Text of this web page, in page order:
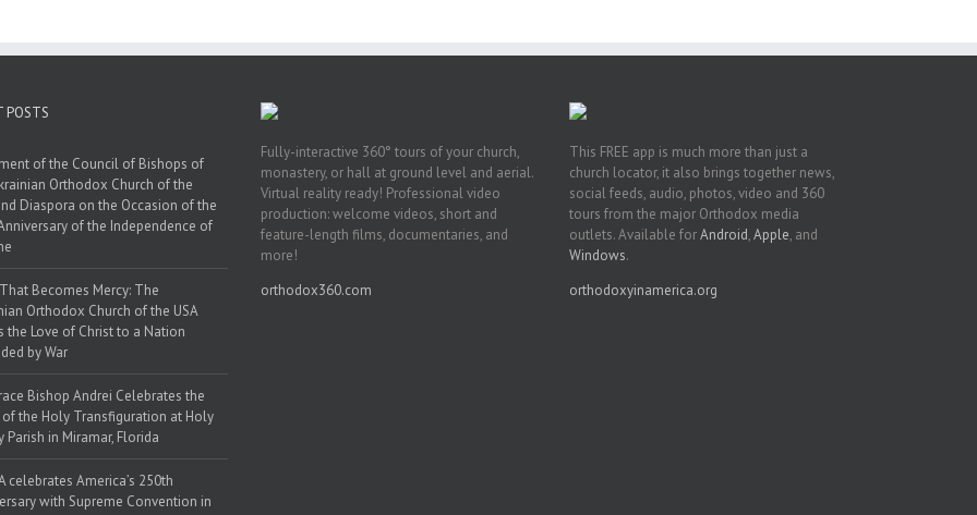
POSTS
of the Council of Bishops of
Orthodox Church of the
Diaspora on the Occasion of the
of the Independence of
Becomes Mercy: The
Orthodox Church of the USA
the Love of Christ to a Nation
by War
Bishop Andrei Celebrates the
of the Holy Transfiguration at Holy
Parish in Miramar, Florida
celebrates America’s 250th
with Supreme Convention in
Fully-interactive 360° tours of your church,
monastery, or hall at ground level and aerial.
Virtual reality ready! Professional video
production: welcome videos, short and
feature-length films, documentaries, and
more!
orthodox360.com
This FREE app is much more than just a
church locator, it also brings together news,
social feeds, audio, photos, video and 360
tours from the major Orthodox media
outlets. Available forAndroid,Apple, and
Windows.
orthodoxyinamerica.org